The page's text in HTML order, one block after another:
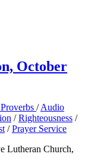
October
/Audio
/Righteousness /
/Prayer Service
Lutheran Church,